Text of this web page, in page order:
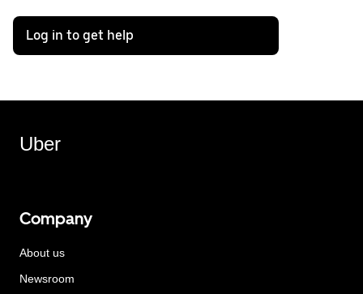
Log in to get help
Uber
Company
About us
Newsroom